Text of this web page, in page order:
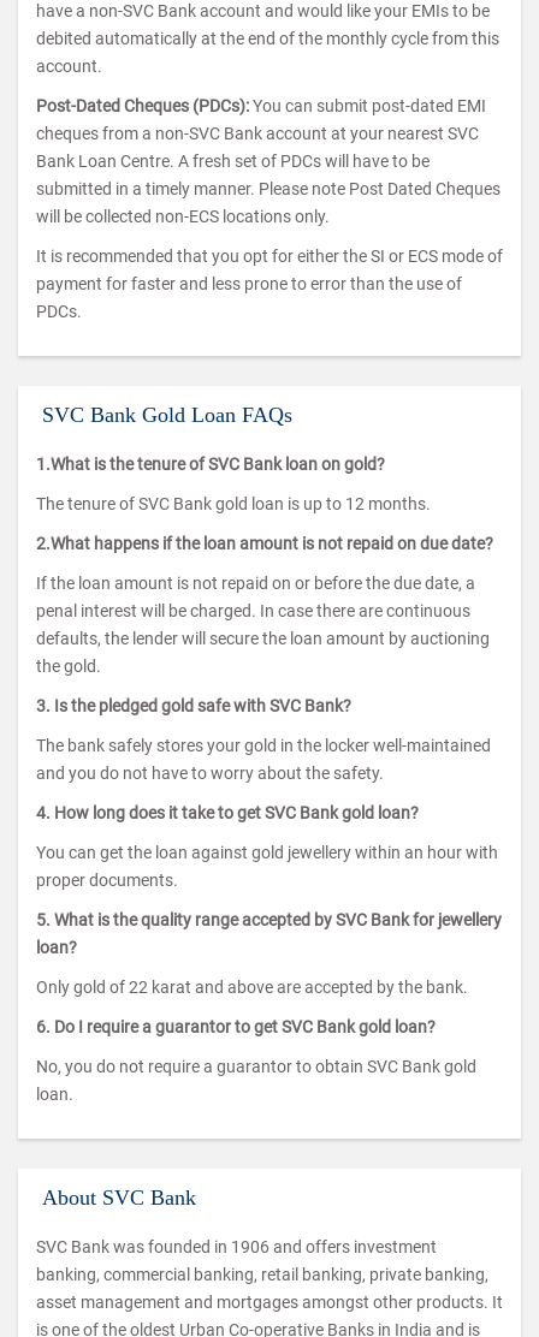
have a non-SVC Bank account and would like your EMIs to be
debited automatically at the end of the monthly cycle from this
account.
Post-Dated Cheques (PDCs):You can submit post-dated EMI
cheques from a non-SVC Bank account at your nearest SVC
Bank Loan Centre. A fresh set of PDCs will have to be
submitted in a timely manner. Please note Post Dated Cheques
will be collected non-ECS locations only.
It is recommended that you opt for either the SI or ECS mode of
payment for faster and less prone to error than the use of
PDCs.
SVC Bank Gold Loan FAQs
1.What is the tenure of SVC Bank loan on gold?
The tenure of SVC Bank gold loan is up to 12 months.
2.What happens if the loan amount is not repaid on due date?
If the loan amount is not repaid on or before the due date, a
penal interest will be charged. In case there are continuous
defaults, the lender will secure the loan amount by auctioning
the gold.
3. Is the pledged gold safe with SVC Bank?
The bank safely stores your gold in the locker well-maintained
and you do not have to worry about the safety.
4. How long does it take to get SVC Bank gold loan?
You can get the loan against gold jewellery within an hour with
proper documents.
5. What is the quality range accepted by SVC Bank for jewellery
loan?
Only gold of 22 karat and above are accepted by the bank.
6. Do I require a guarantor to get SVC Bank gold loan?
No, you do not require a guarantor to obtain SVC Bank gold
loan.
About SVC Bank
SVC Bank was founded in 1906 and offers investment
banking, commercial banking, retail banking, private banking,
asset management and mortgages amongst other products. It
is one of the oldest Urban Co-operative Banks in India and is